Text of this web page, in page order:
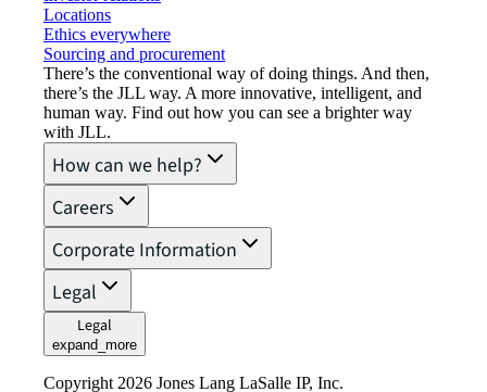
Locations
Ethics everywhere
Sourcing and procurement
There’s the conventional way of doing things. And then,
there’s the JLL way. A more innovative, intelligent, and
human way. Find out how you can see a brighter way
with JLL.
How can we help?
Careers
Corporate Information
Legal
Legal
expand_more
Copyright 2026 Jones Lang LaSalle IP, Inc.